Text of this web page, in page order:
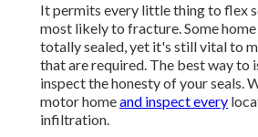
It permits every little thing to flex
most likely to fracture. Some
totally sealed, yet it's still vital to
that are required. The best way to
inspect the honesty of your seals.
motor homeand inspect every
infiltration.